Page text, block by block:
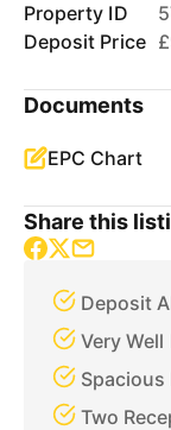
Property ID
Deposit Price
Documents
EPC Chart
Share this
Deposit
Very
Two